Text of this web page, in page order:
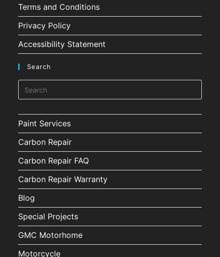
Terms and Conditions
Privacy Policy
Accessibility Statement
Search
Paint Services
Carbon Repair
Carbon Repair FAQ
Carbon Repair Warranty
Blog
Special Projects
GMC Motorhome
Motorcycle